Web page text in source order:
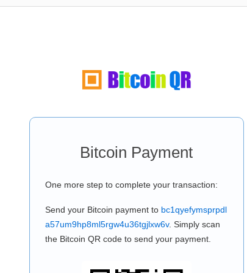
Bitcoin Payment
One more step to complete your transaction:
Send your Bitcoin payment to bc1qyefymsprpdl
a57um9hp8ml5rgw4u36tgjlxw6v. Simply scan
the Bitcoin QR code to send your payment.